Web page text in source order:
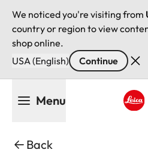
We noticed you're visiting from
country or region to view
shop online.
USA (English)
Continue
Menu
Back